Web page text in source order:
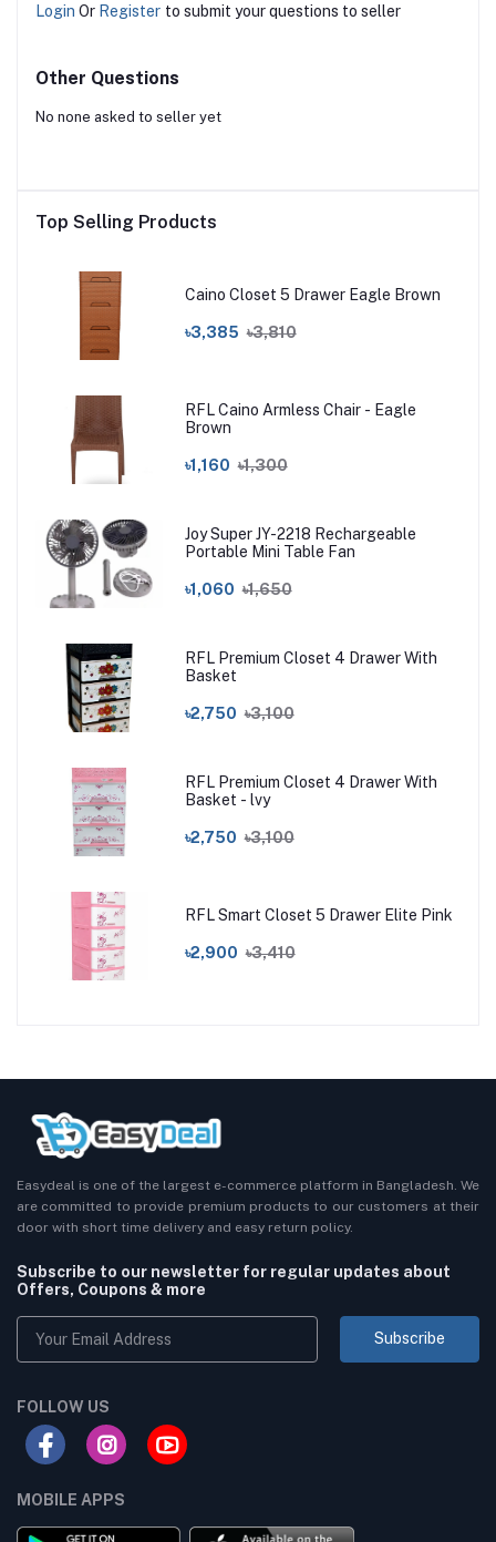
Login Or Register to submit your questions to seller
Other Questions
No none asked to seller yet
Top Selling Products
Caino Closet 5 Drawer Eagle Brown
৳3,385 ৳3,810
RFL Caino Armless Chair - Eagle
Brown
৳1,160 ৳1,300
Joy Super JY-2218 Rechargeable
Portable Mini Table Fan
৳1,060 ৳1,650
RFL Premium Closet 4 Drawer With
Basket
৳2,750 ৳3,100
RFL Premium Closet 4 Drawer With
Basket - lvy
৳2,750 ৳3,100
RFL Smart Closet 5 Drawer Elite Pink
৳2,900 ৳3,410
Easydeal is one of the largest e-commerce platform in Bangladesh. We
are committed to provide premium products to our customers at their
door with short time delivery and easy return policy.
Subscribe to our newsletter for regular updates about
Offers, Coupons & more
Subscribe
FOLLOW US
MOBILE APPS